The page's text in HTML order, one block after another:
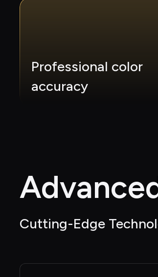
Professional color
accuracy
Cutting-Edge